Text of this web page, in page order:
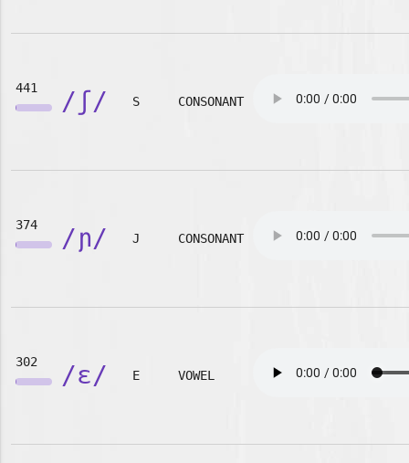
441 /ʃ/ S CONSONANT
374 /ɲ/ J CONSONANT
302 /ɛ/ E VOWEL